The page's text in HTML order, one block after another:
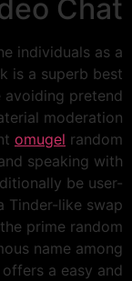
Chat
individuals as a
is a superb best
avoiding pretend
moderation
omugel random
speaking with
be user-
Tinder-like swap
prime random
name among
a easy and